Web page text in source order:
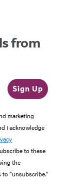
from
Sign Up
marketing
I acknowledge
to these
the
“unsubscribe."